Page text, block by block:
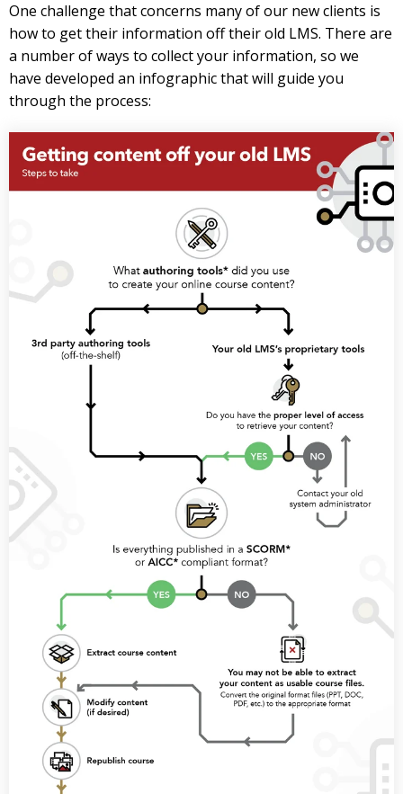
One challenge that concerns many of our new clients is
how to get their information off their old LMS. There are
a number of ways to collect your information, so we
have developed an infographic that will guide you
through the process: